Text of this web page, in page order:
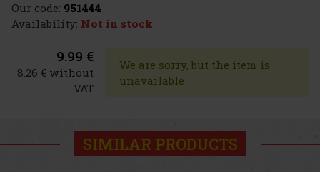
Our code: 951444
Availability: Not in stock
9.99 €
8.26 € without
VAT
We are sorry, but the item is
unavailable
SIMILAR PRODUCTS